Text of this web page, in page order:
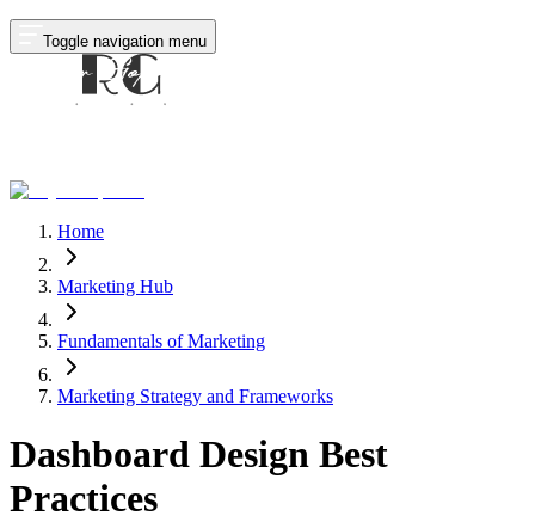
Toggle navigation menu
Home
Marketing Hub
Fundamentals of Marketing
Marketing Strategy and Frameworks
Dashboard Design Best
Practices